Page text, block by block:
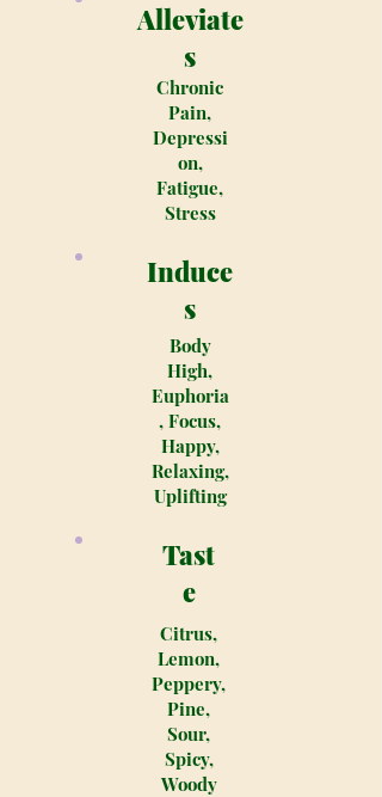
Alleviate
s
Chronic
Pain,
Depressi
on,
Fatigue,
Stress
Induce
s
Body
High,
Euphoria
, Focus,
Happy,
Relaxing,
Uplifting
Tast
e
Citrus,
Lemon,
Peppery,
Pine,
Sour,
Spicy,
Woody